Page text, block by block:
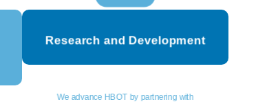
Research and Development
We advance HBOT by partnering with